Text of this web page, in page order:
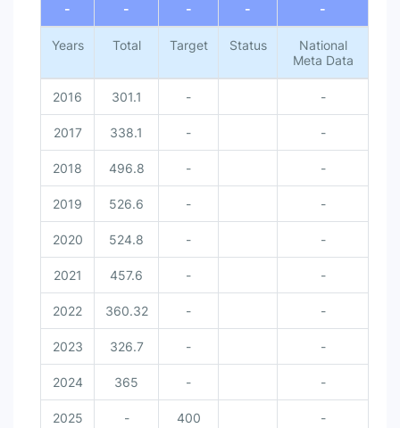
- - - - -
Years Total Target Status
National
Meta Data
2016 301.1 - -
2017 338.1 - -
2018 496.8 - -
2019 526.6 - -
2020 524.8 - -
2021 457.6 - -
2022 360.32 - -
2023 326.7 - -
2024 365 - -
2025 - 400 -